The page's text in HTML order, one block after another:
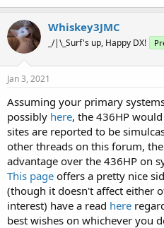
Whiskey3JMC
_/|\_Surf's up, Happy DX!
Jan 3, 2021
Assuming your primary
possibly here, the 436HP
sites are reported to be
other threads on this forum,
advantage over the 436HP on
This page offers a pretty nice
(though it doesn't affect either
interest) have a read here
best wishes on whichever you